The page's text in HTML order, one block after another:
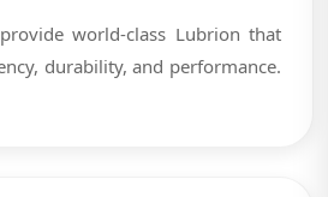
world-class Lubrion that
durability, and performance.